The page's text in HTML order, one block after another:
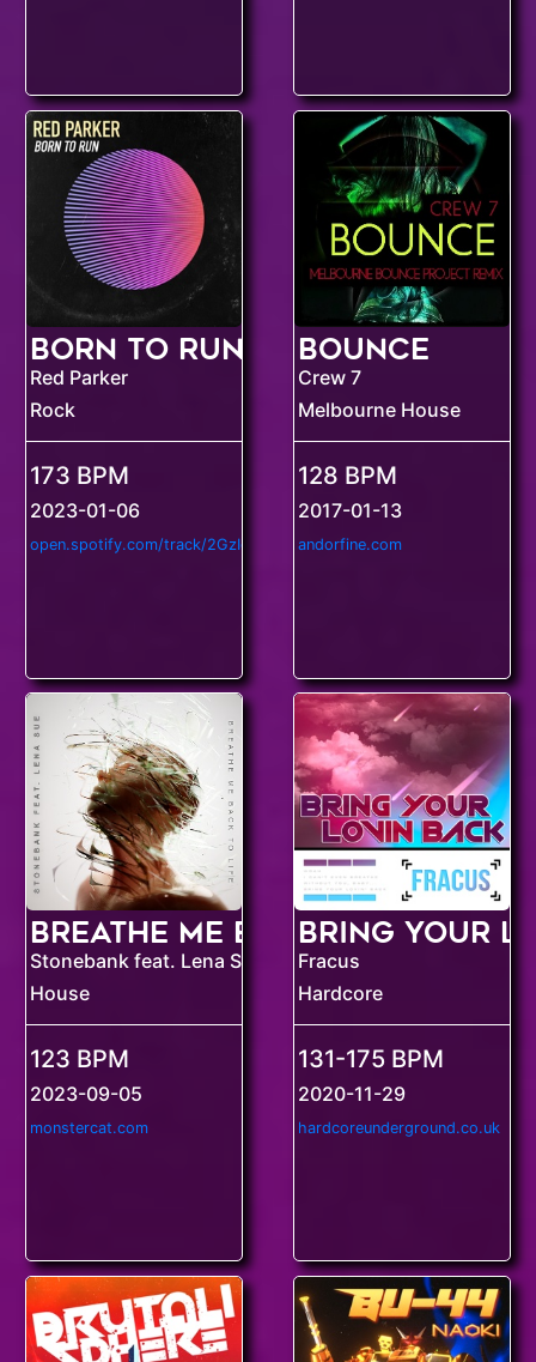
Born to Run
Red Parker
Rock
173 BPM
2023-01-06
o
pen.spotify.com/track/2GzIgjswqF6ZDYTHCBkWNc
Bounce
Crew 7
Melbourne House
128 BPM
2017-01-13
andorfine.com
Breathe Me Back To Life
Stonebank feat. Lena Sue
House
123 BPM
2023-09-05
monstercat.com
Fracus
Hardcore
131-175 BPM
2020-11-29
hardcoreunderground.co.uk